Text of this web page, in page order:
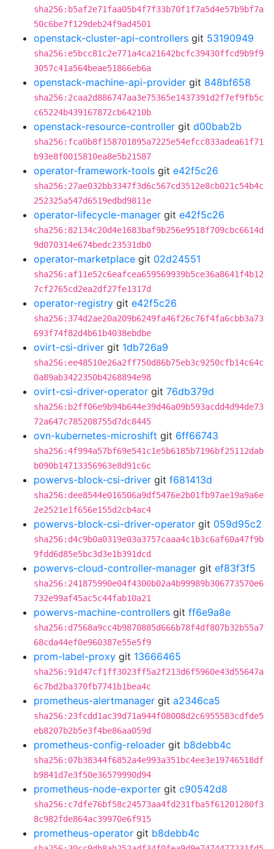
sha256:b5af2e71faa05b4f7f33b70f1f7a5d4e57b9bf7a
50c6be7f129deb24f9ad4501
openstack-cluster-api-controllers git 53190949
sha256:e5bcc81c2e771a4ca21642bcfc39430ffcd9b9f9
3057c41a564beae51866eb6a
openstack-machine-api-provider git 848bf658
sha256:2caa2d886747aa3e75365e1437391d2f7ef9fb5c
c65224b439167872cb64210b
openstack-resource-controller git d00bab2b
sha256:fca0b8f158701895a7225e54efcc833adea61f71
b93e8f0015810ea8e5b21587
operator-framework-tools git e42f5c26
sha256:27ae032bb3347f3d6c567cd3512e8cb021c54b4c
252325a547d6519edbd9811e
operator-lifecycle-manager git e42f5c26
sha256:82134c20d4e1683baf9b256e9518f709cbc6614d
9d070314e674bedc23531db0
operator-marketplace git 02d24551
sha256:af11e52c6eafcea659569939b5ce36a8641f4b12
7cf2765cd2ea2df27fe1317d
operator-registry git e42f5c26
sha256:374d2ae20a209b6249fa46f26c76f4fa6cbb3a73
693f74f82d4b61b4038ebdbe
ovirt-csi-driver git 1db726a9
sha256:ee48510e26a2ff750d86b75eb3c9250cfb14c64c
0a89ab3422350b4268894e98
ovirt-csi-driver-operator git 76db379d
sha256:b2ff06e9b94b644e39d46a09b593acdd4d94de73
72a647c785208755d7dc8445
ovn-kubernetes-microshift git 6ff66743
sha256:4f994a57bf69e541c1e5b6185b7196bf25112dab
b090b14713356963e8d91c6c
powervs-block-csi-driver git f681413d
sha256:dee8544e016506a9df5476e2b01fb97ae19a9a6e
2e2521e1f656e155d2cb4ac4
powervs-block-csi-driver-operator git 059d95c2
sha256:d4c9b0a0319e03a3757caaa4c1b3c6af60a47f9b
9fdd6d85e5bc3d3e1b391dcd
powervs-cloud-controller-manager git ef83f3f5
sha256:241875990e04f4300b02a4b99989b306773570e6
732e99af45ac5c44fab10a21
powervs-machine-controllers git ff6e9a8e
sha256:d7568a9cc4b9870885d666b78f4df807b32b55a7
68cda44ef0e960387e55e5f9
prom-label-proxy git 13666465
sha256:91d47cf1ff3023ff5a2f213d6f5960e43d55647a
6c7bd2ba370fb7741b1bea4c
prometheus-alertmanager git a2346ca5
sha256:23fcdd1ac39d71a944f08008d2c6955583cdfde5
eb8207b2b5e3f4be86aa059d
prometheus-config-reloader git b8debb4c
sha256:07b38344f6852a4e993a351bc4ee3e19746518df
b9841d7e3f50e36579990d94
prometheus-node-exporter git c90542d8
sha256:c7dfe76bf58c24573aa4fd231fba5f61201280f3
8c982fde864ac39970e6f915
prometheus-operator git b8debb4c